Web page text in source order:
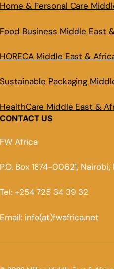
Home & Personal Care
Food Business Middle East
HORECA Middle East &
Sustainable Packaging
HealthCare Middle East &
CONTACT US
FW Africa
P.O. Box 1874-00621, Nairobi,
Tel: +254 725 34 39 32
Email: info(at)fwafrica.net